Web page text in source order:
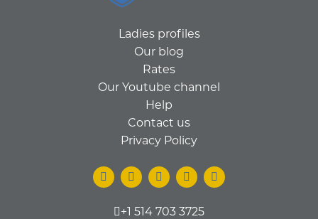
Ladies profiles
Our blog
Rates
Our Youtube channel
Help
Contact us
Privacy Policy
+1 514 703 3725